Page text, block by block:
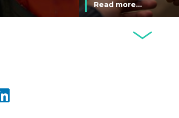
Coin After Failing
Banknote
Read more...
Netherlands: Cash